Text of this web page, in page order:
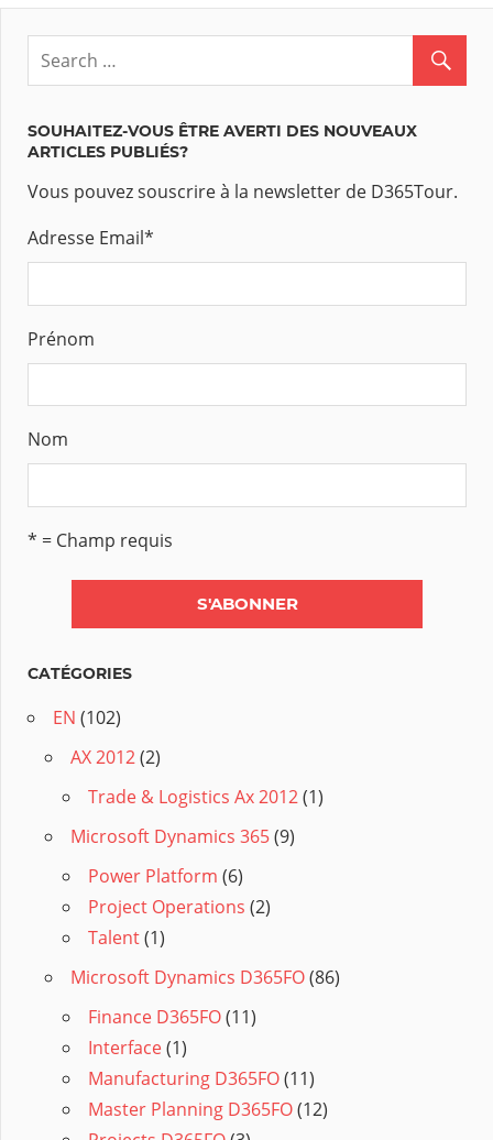
SOUHAITEZ-VOUS ÊTRE AVERTI DES NOUVEAUX
ARTICLES PUBLIÉS?
Vous pouvez souscrire à la newsletter de D365Tour.
Adresse Email*
Prénom
Nom
* = Champ requis
CATÉGORIES
EN (102)
AX 2012(2)
Trade & Logistics Ax 2012(1)
Microsoft Dynamics 365(9)
Power Platform (6)
Project Operations (2)
Talent(1)
Microsoft Dynamics D365FO(86)
Finance D365FO(11)
Interface(1)
Manufacturing D365FO(11)
Master Planning D365FO(12)